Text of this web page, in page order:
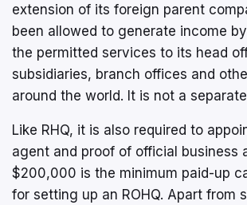
extension of its foreign parent
been allowed to generate income
the permitted services to its head
subsidiaries, branch offices and
around the world. It is not a
Like RHQ, it is also required to
agent and proof of official business
$200,000 is the minimum paid-up
for setting up an ROHQ. Apart from